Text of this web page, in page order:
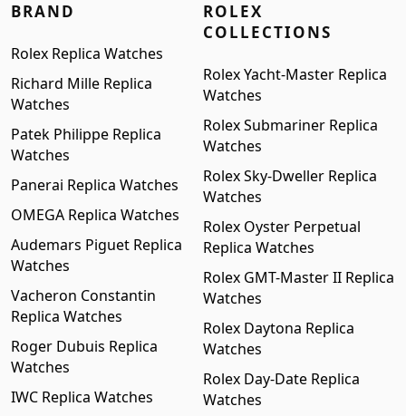
BRAND
Rolex Replica Watches
Richard Mille Replica
Watches
Patek Philippe Replica
Watches
Panerai Replica Watches
OMEGA Replica Watches
Audemars Piguet Replica
Watches
Vacheron Constantin
Replica Watches
Roger Dubuis Replica
Watches
IWC Replica Watches
ROLEX
COLLECTIONS
Rolex Yacht-Master Replica
Watches
Rolex Submariner Replica
Watches
Rolex Sky-Dweller Replica
Watches
Rolex Oyster Perpetual
Replica Watches
Rolex GMT-Master II Replica
Watches
Rolex Daytona Replica
Watches
Rolex Day-Date Replica
Watches